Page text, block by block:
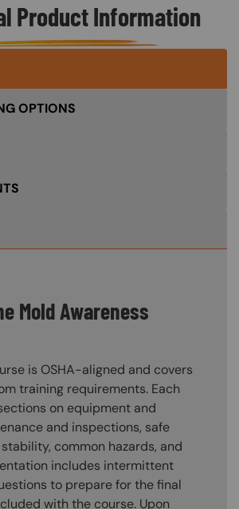
Product Information
OPTIONS
Mold Awareness
is OSHA-aligned and covers
training requirements. Each
on equipment and
and inspections, safe
common hazards, and
includes intermittent
to prepare for the final
with the course. Upon